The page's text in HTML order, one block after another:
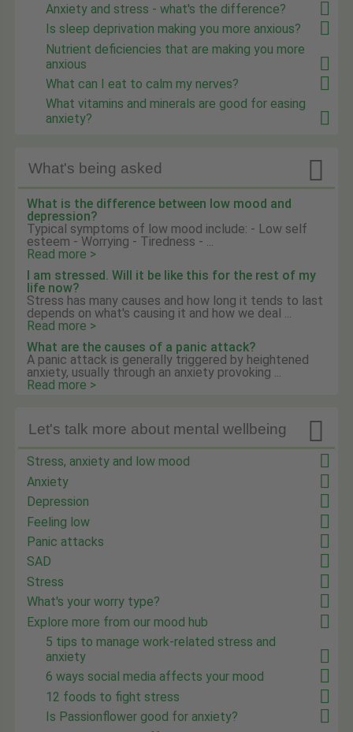
Anxiety and stress - what's the difference?
Is sleep deprivation making you more anxious?
Nutrient deficiencies that are making you more
anxious
What can I eat to calm my nerves?
What vitamins and minerals are good for easing
anxiety?
What's being asked 
What is the difference between low mood and
depression?
Typical symptoms of low mood include: - Low self
esteem - Worrying - Tiredness - ...
Read more >
I am stressed. Will it be like this for the rest of my
life now?
Stress has many causes and how long it tends to last
depends on what's causing it and how we deal ...
Read more >
What are the causes of a panic attack?
A panic attack is generally triggered by heightened
anxiety, usually through an anxiety provoking ...
Read more >

Let's talk more about mental wellbeing
Stress, anxiety and low mood
Anxiety
Depression
Feeling low
Panic attacks
SAD
Stress
What's your worry type?
Explore more from our mood hub
5 tips to manage work-related stress and
anxiety
6 ways social media affects your mood
12 foods to fight stress
Is Passionflower good for anxiety?